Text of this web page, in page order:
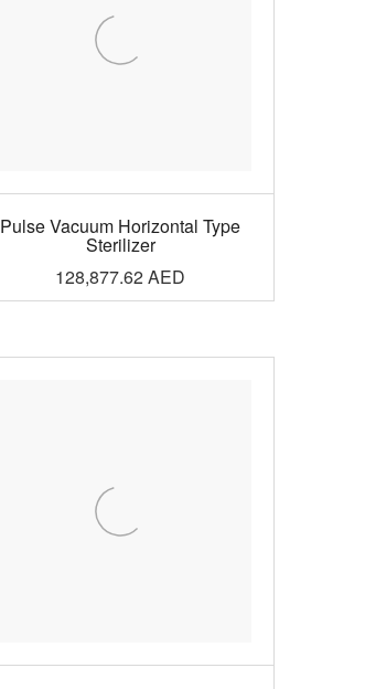
Pulse Vacuum Horizontal Type
Sterilizer
128,877.62AED